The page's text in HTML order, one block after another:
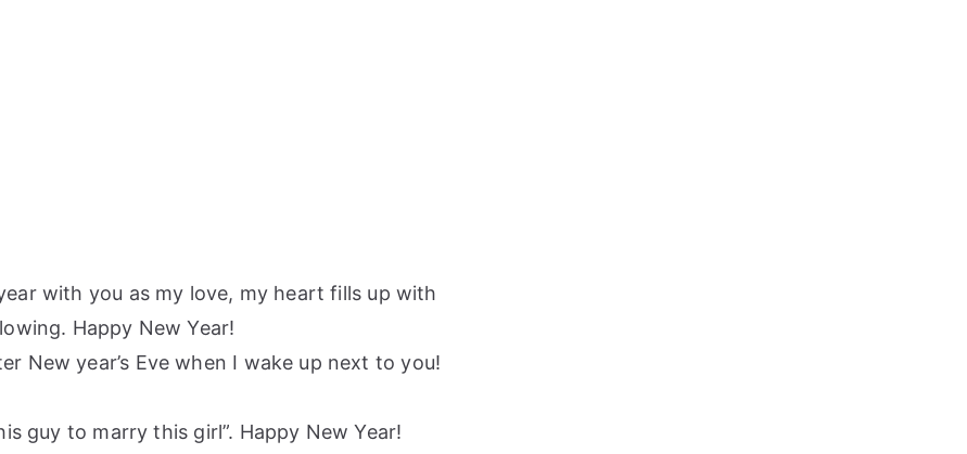
with you as my love, my heart fills up with
Happy New Year!
New year’s Eve when I wake up next to you!
guy to marry this girl”. Happy New Year!